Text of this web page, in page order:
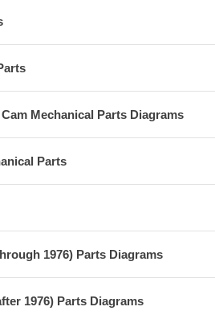
Mechanical Parts Diagrams
Parts
1976) Parts Diagrams
1976) Parts Diagrams